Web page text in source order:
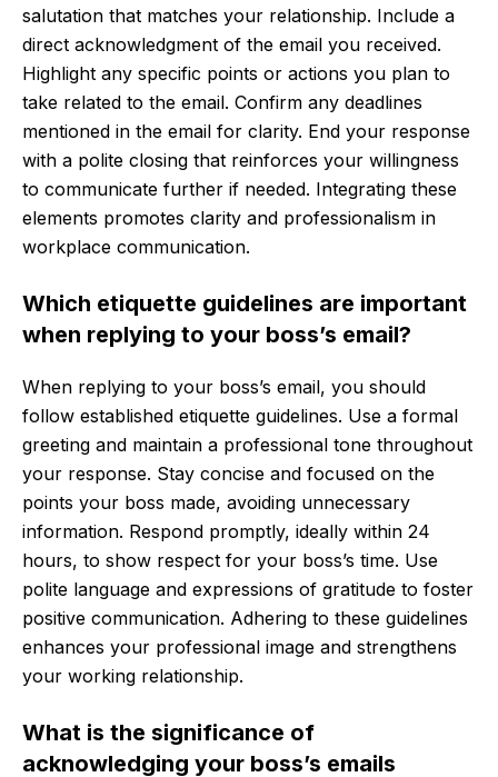
salutation that matches your relationship. Include a
direct acknowledgment of the email you received.
Highlight any specific points or actions you plan to
take related to the email. Confirm any deadlines
mentioned in the email for clarity. End your response
with a polite closing that reinforces your willingness
to communicate further if needed. Integrating these
elements promotes clarity and professionalism in
workplace communication.
Which etiquette guidelines are important
when replying to your boss’s email?
When replying to your boss’s email, you should
follow established etiquette guidelines. Use a formal
greeting and maintain a professional tone throughout
your response. Stay concise and focused on the
points your boss made, avoiding unnecessary
information. Respond promptly, ideally within 24
hours, to show respect for your boss’s time. Use
polite language and expressions of gratitude to foster
positive communication. Adhering to these guidelines
enhances your professional image and strengthens
your working relationship.
What is the significance of
acknowledging your boss’s emails